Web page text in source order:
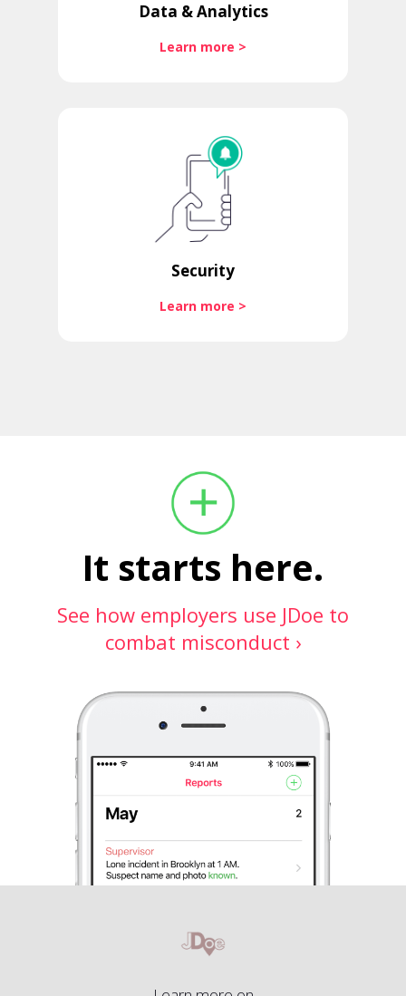
Data & Analytics
Learn more >
Security
Learn more >
It starts here.
See how employers use JDoe to
combat misconduct ›